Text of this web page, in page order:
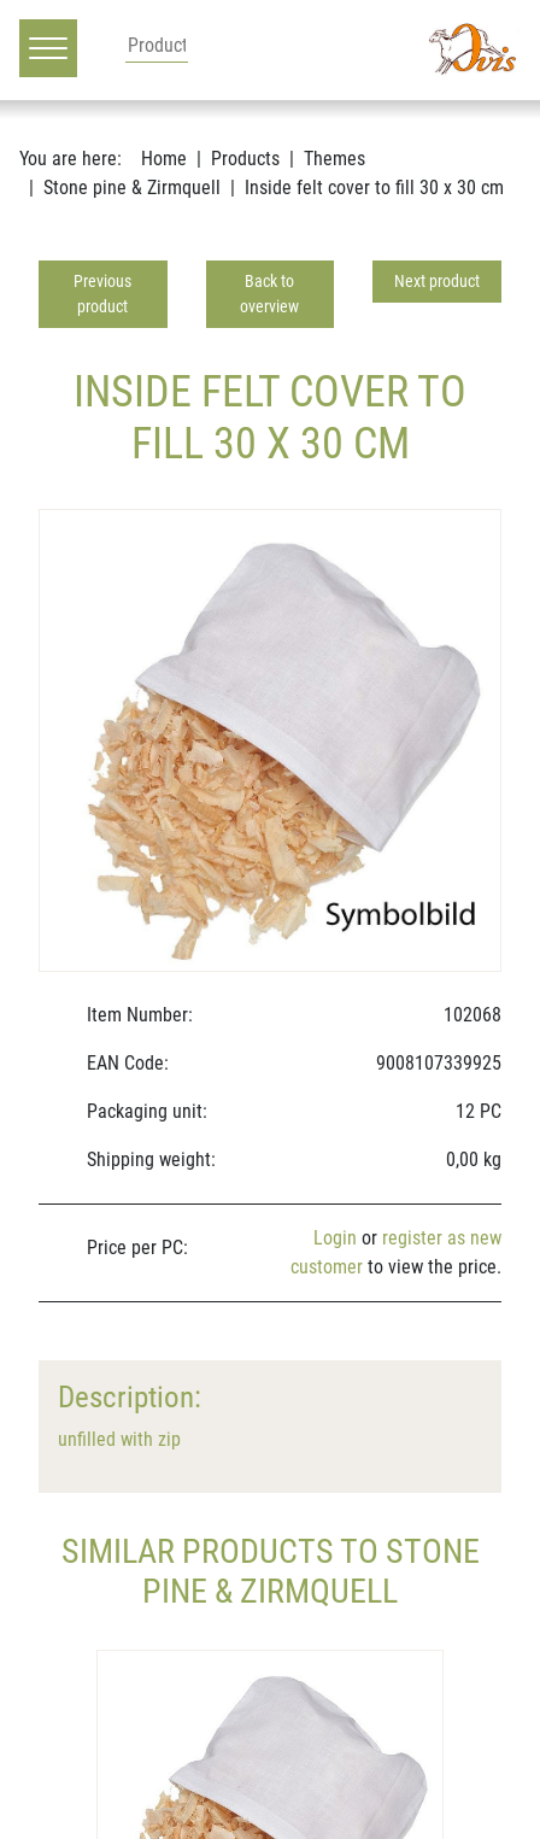
Main navigation
Go to content
You are here: Home Products
Themes
Stone pine & Zirmquell
Inside felt cover to fill 30 x 30 cm
Previous
product
Back to
overview
Next product
INSIDE FELT COVER TO
FILL 30 X 30 CM
Item Number: 102068
EAN Code: 9008107339925
Packaging unit: 12 PC
Shipping weight: 0,00 kg
Price per PC: Login or register as new
customer to view the price.
Description:
unfilled with zip
SIMILAR PRODUCTS TO STONE
PINE & ZIRMQUELL